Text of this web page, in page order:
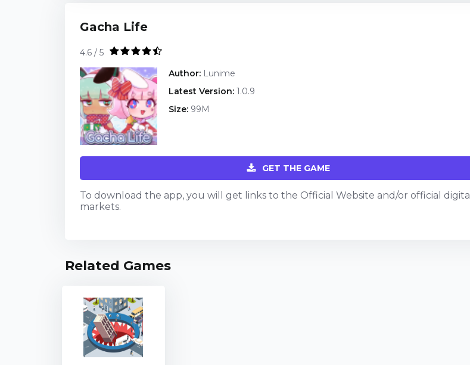
Gacha Life
4.6 / 5
Author: Lunime
Latest Version: 1.0.9
Size: 99M
GET THE GAME
To download the app, you will get links to the Official Website and/or official digital
markets.
Related Games